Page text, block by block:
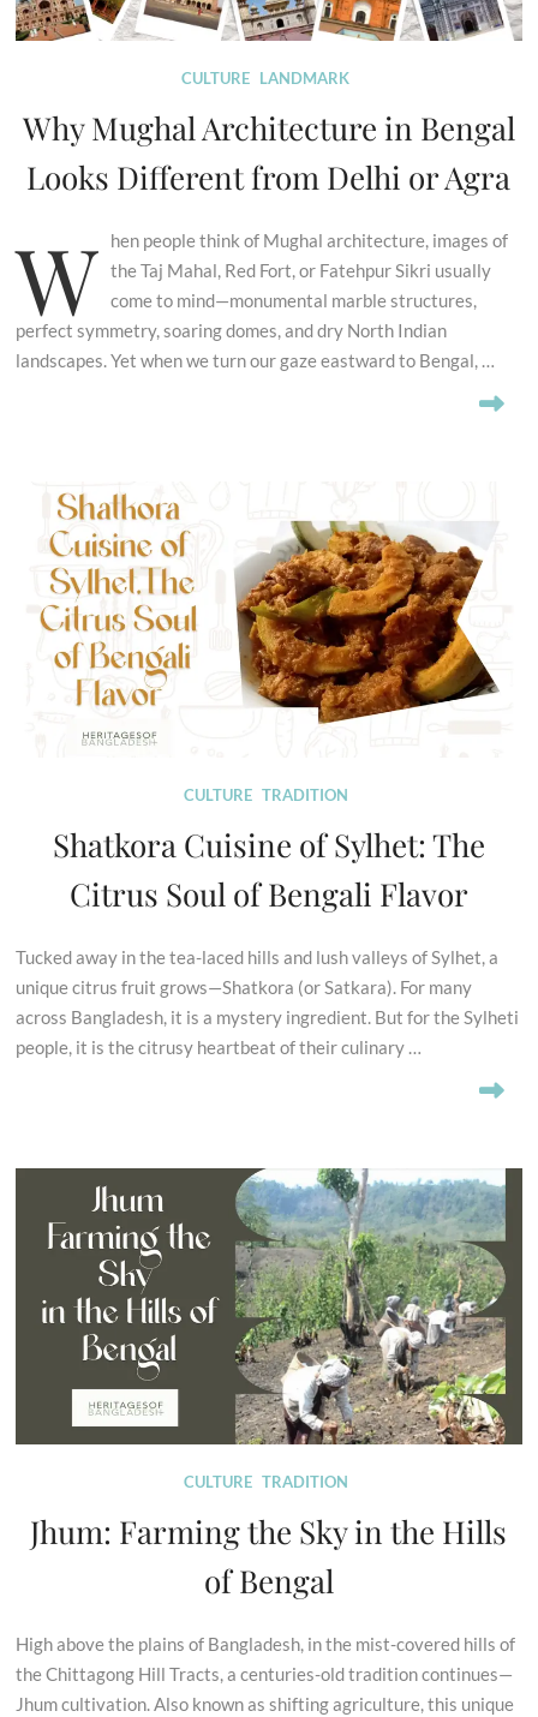
CULTURE LANDMARK
Why Mughal Architecture in Bengal
Looks Different from Delhi or Agra
W
hen people think of Mughal architecture, images of
the Taj Mahal, Red Fort, or Fatehpur Sikri usually
come to mind—monumental marble structures,
perfect symmetry, soaring domes, and dry North Indian
landscapes. Yet when we turn our gaze eastward to Bengal, …
CULTURE TRADITION
Shatkora Cuisine of Sylhet: The
Citrus Soul of Bengali Flavor
Tucked away in the tea-laced hills and lush valleys of Sylhet, a
unique citrus fruit grows—Shatkora (or Satkara). For many
across Bangladesh, it is a mystery ingredient. But for the Sylheti
people, it is the citrusy heartbeat of their culinary …
CULTURE TRADITION
Jhum: Farming the Sky in the Hills
of Bengal
High above the plains of Bangladesh, in the mist-covered hills of
the Chittagong Hill Tracts, a centuries-old tradition continues—
Jhum cultivation. Also known as shifting agriculture, this unique